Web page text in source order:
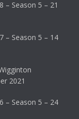
– Season 5 – 21
– Season 5 – 14
2021
– Season 5 – 24